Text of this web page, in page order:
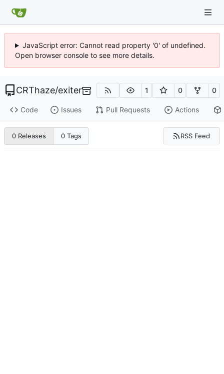
JavaScript error: Cannot read property '0' of undefined.
Open browser console to see more details.
CRThaze/exiter 1 0 0
Code Issues Pull Requests Actions
0 Releases 0 Tags RSS Feed